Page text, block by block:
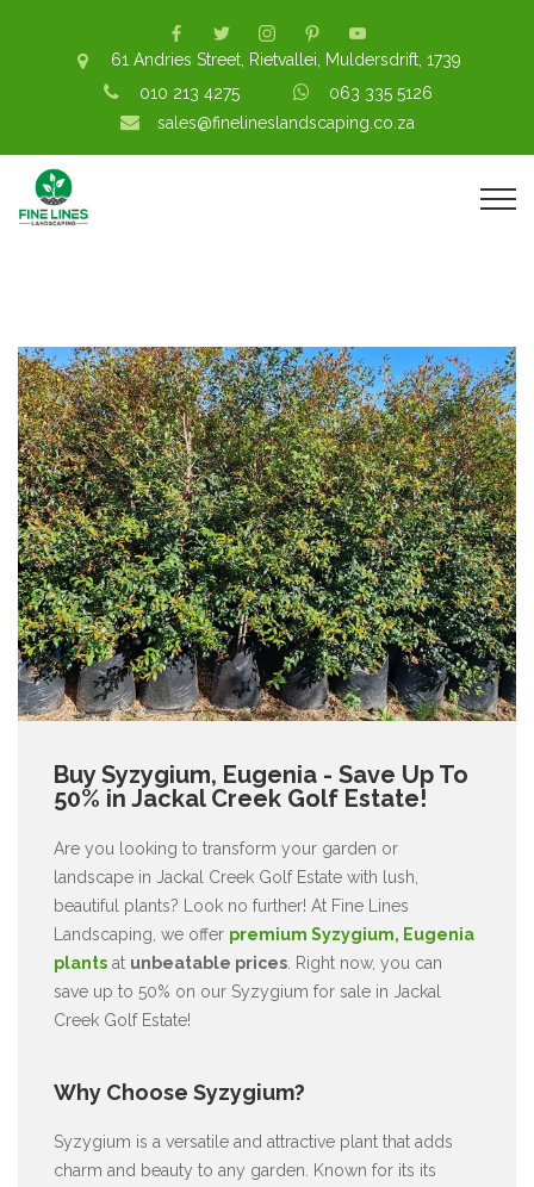
61 Andries Street, Rietvallei, Muldersdrift, 1739
010 213 4275
063 335 5126
sales@finelineslandscaping.co.za
Buy Syzygium, Eugenia - Save Up To
50% in Jackal Creek Golf Estate!
Are you looking to transform your garden or
landscape in Jackal Creek Golf Estate with lush,
beautiful plants? Look no further! At Fine Lines
Landscaping, we offer premium Syzygium, Eugenia
plants at unbeatable prices . Right now, you can
save up to 50% on our Syzygium for sale in Jackal
Creek Golf Estate!
Why Choose Syzygium?
Syzygium is a versatile and attractive plant that adds
charm and beauty to any garden. Known for its its